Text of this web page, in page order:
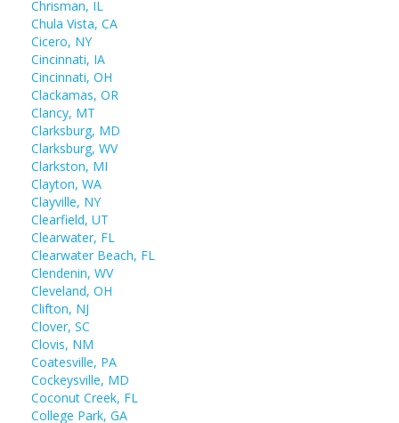
Chrisman, IL
Chula Vista, CA
Cicero, NY
Cincinnati, IA
Cincinnati, OH
Clackamas, OR
Clancy, MT
Clarksburg, MD
Clarksburg, WV
Clarkston, MI
Clayton, WA
Clayville, NY
Clearfield, UT
Clearwater, FL
Clearwater Beach, FL
Clendenin, WV
Cleveland, OH
Clifton, NJ
Clover, SC
Clovis, NM
Coatesville, PA
Cockeysville, MD
Coconut Creek, FL
College Park, GA